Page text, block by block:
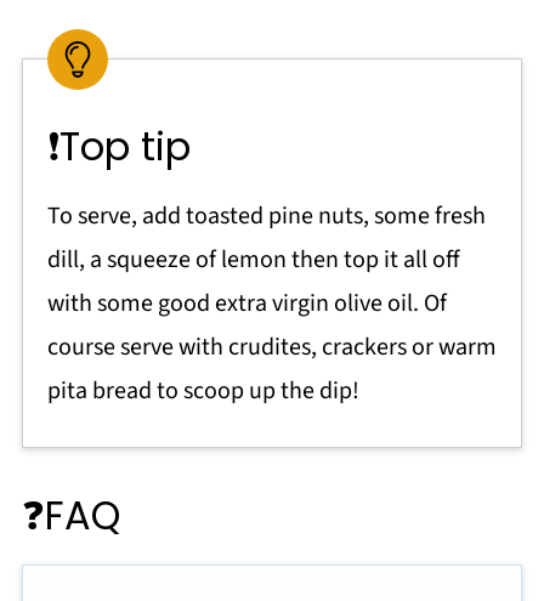
❗Top tip
To serve, add toasted pine nuts, some fresh
dill, a squeeze of lemon then top it all off
with some good extra virgin olive oil. Of
course serve with crudites, crackers or warm
pita bread to scoop up the dip!
❓FAQ